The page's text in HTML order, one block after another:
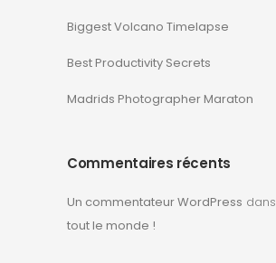
Biggest Volcano Timelapse
Best Productivity Secrets
Madrids Photographer Maraton
Commentaires récents
Un commentateur WordPress dans
tout le monde !